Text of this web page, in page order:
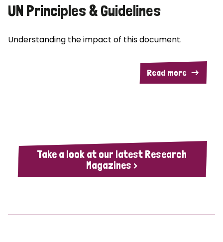
UN Principles & Guidelines
Understanding the impact of this document.
Read more
Take a look at our latest Research
Magazines >